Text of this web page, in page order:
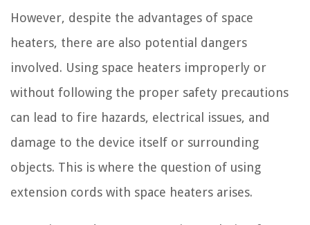
However, despite the advantages of space
heaters, there are also potential dangers
involved. Using space heaters improperly or
without following the proper safety precautions
can lead to fire hazards, electrical issues, and
damage to the device itself or surrounding
objects. This is where the question of using
extension cords with space heaters arises.